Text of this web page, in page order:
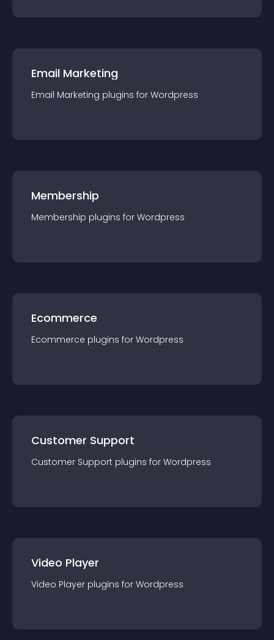
Email Marketing
Email Marketing plugins for Wordpress
Membership
Membership plugins for Wordpress
Ecommerce
Ecommerce plugins for Wordpress
Customer Support
Customer Support plugins for Wordpress
Video Player
Video Player plugins for Wordpress